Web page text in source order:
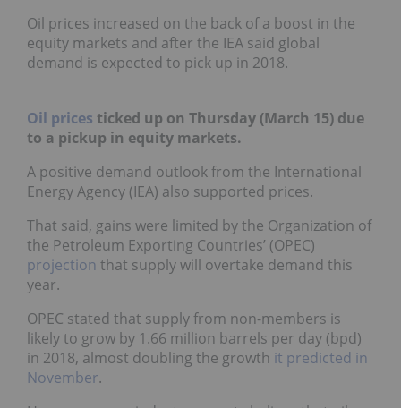
Oil prices increased on the back of a boost in the
equity markets and after the IEA said global
demand is expected to pick up in 2018.
Oil prices ticked up on Thursday (March 15) due
to a pickup in equity markets.
A positive demand outlook from the International
Energy Agency (IEA) also supported prices.
That said, gains were limited by the Organization of
the Petroleum Exporting Countries’ (OPEC)
projection that supply will overtake demand this
year.
OPEC stated that supply from non-members is
likely to grow by 1.66 million barrels per day (bpd)
in 2018, almost doubling the growth it predicted in
November.